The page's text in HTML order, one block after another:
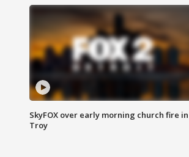
SkyFOX over early morning church fire in
Troy